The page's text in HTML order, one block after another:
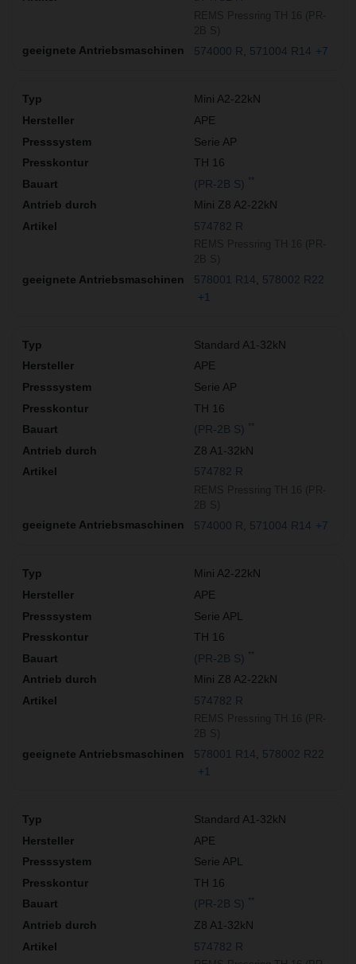
574000 R 571004 R14 +7
Mini A2-22kN
APE
Serie AP
TH 16
(PR-2B S)
Mini Z8 A2-22kN
574782 R
578001 R14
578002 R22
+1
Standard A1-32kN
APE
Serie AP
TH 16
(PR-2B S)
Z8 A1-32kN
574782 R
574000 R 571004 R14 +7
Mini A2-22kN
APE
Serie APL
TH 16
(PR-2B S)
Mini Z8 A2-22kN
574782 R
578001 R14
578002 R22
+1
Standard A1-32kN
APE
Serie APL
TH 16
(PR-2B S)
Z8 A1-32kN
574782 R